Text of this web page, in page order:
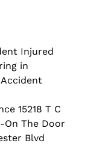
Injured
in
15218 T C
On The Door
Blvd